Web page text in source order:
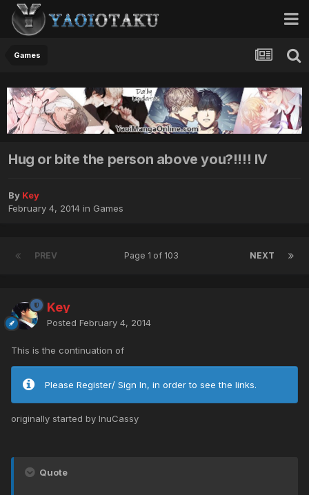
Games
Hug or bite the person above you?!!!! IV
By Key
February 4, 2014 in Games
PREV NEXT
Page 1 of 103
Key
Posted February 4, 2014
This is the continuation of
Please Register/ Sign In, in order to see the links.
originally started by InuCassy
Quote